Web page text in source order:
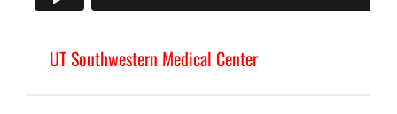
UT Southwestern Medical Center